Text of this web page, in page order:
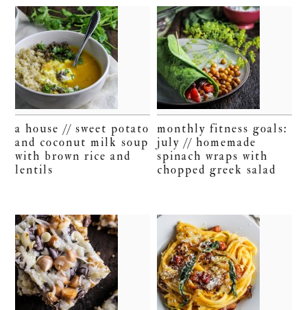
a house // sweet potato
and coconut milk soup
with brown rice and
lentils
monthly fitness goals:
july // homemade
spinach wraps with
chopped greek salad